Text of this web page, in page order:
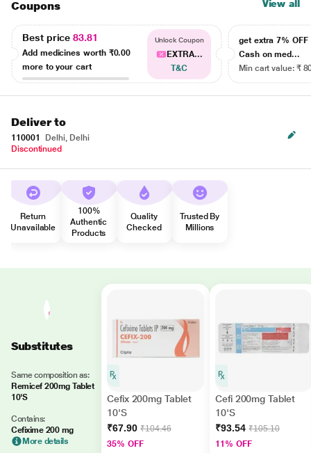
Coupons View all
Best price83.81
Add medicines worth ₹0.00
more to your cart
Unlock Coupon
EXTRA...
T&C
get extra 7% OFF
Cash on med...
Min cart value: ₹
Deliver to
110001
Delhi, Delhi
Discontinued
Return
Unavailable
100%
Authentic
Products
Quality
Checked
Trusted By
Millions
Substitutes
Same composition as:
Remicef 200mg Tablet
10'S
Contains:
Cefixime 200 mg
More details
Cefix 200mg Tablet
10'S
₹67.90 ₹104.46
35% OFF
Cefi 200mg Tablet
10'S
₹93.54 ₹105.10
11% OFF